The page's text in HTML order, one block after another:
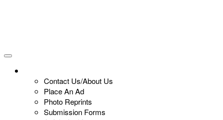
Contact Us/About Us
Place An Ad
Photo Reprints
Submission Forms